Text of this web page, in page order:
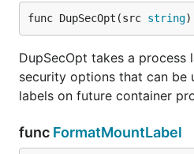
func DupSecOpt(src string
DupSecOpt takes a process
security options that can be
labels on future container
func FormatMountLabel